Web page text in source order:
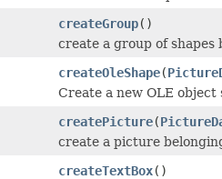
createGroup()
create a group of
createOleShape(
Create a new OLE
createPicture(
create a picture
createTextBox()